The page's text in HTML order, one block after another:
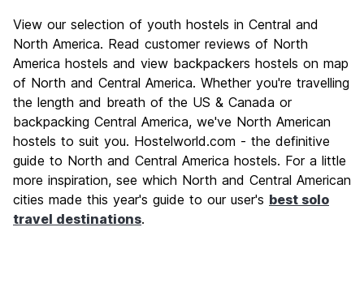
View our selection of youth hostels in Central and
North America. Read customer reviews of North
America hostels and view backpackers hostels on map
of North and Central America. Whether you're travelling
the length and breath of the US & Canada or
backpacking Central America, we've North American
hostels to suit you. Hostelworld.com - the definitive
guide to North and Central America hostels. For a little
more inspiration, see which North and Central American
cities made this year's guide to our user's best solo
travel destinations.